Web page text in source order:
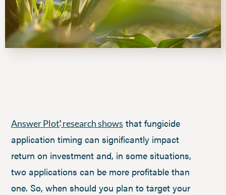
Answer Plot®research shows that fungicide
application timing can significantly impact
return on investment and, in some situations,
two applications can be more profitable than
one. So, when should you plan to target your